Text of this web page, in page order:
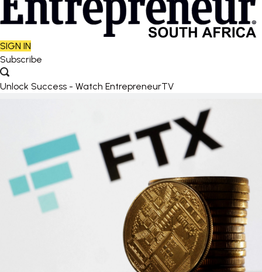
SIGN IN
Subscribe
Unlock Success - Watch EntrepreneurTV